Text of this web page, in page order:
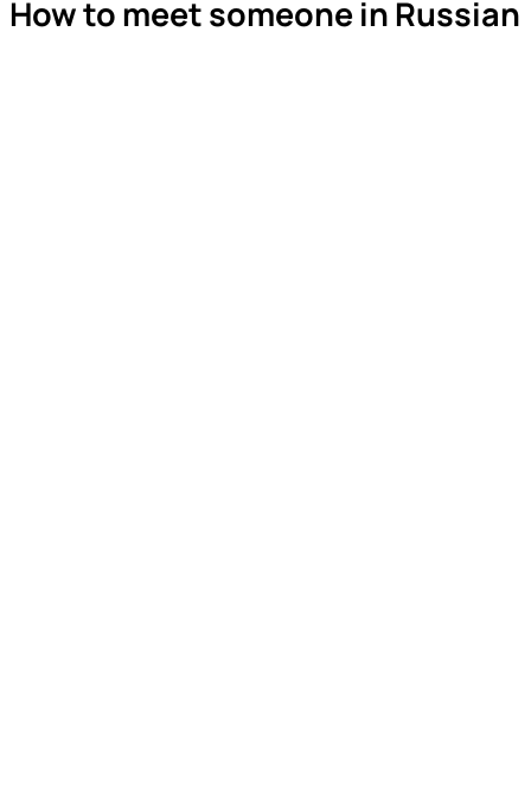
How to meet someone in Russian